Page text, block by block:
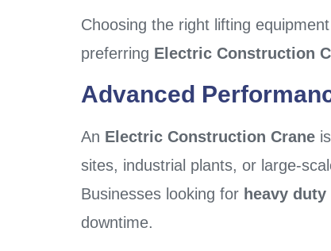
Choosing the right lifting
preferring Electric Construction
Advanced
An Electric Construction Crane
sites, industrial plants, or large-
Businesses looking for heavy
downtime.